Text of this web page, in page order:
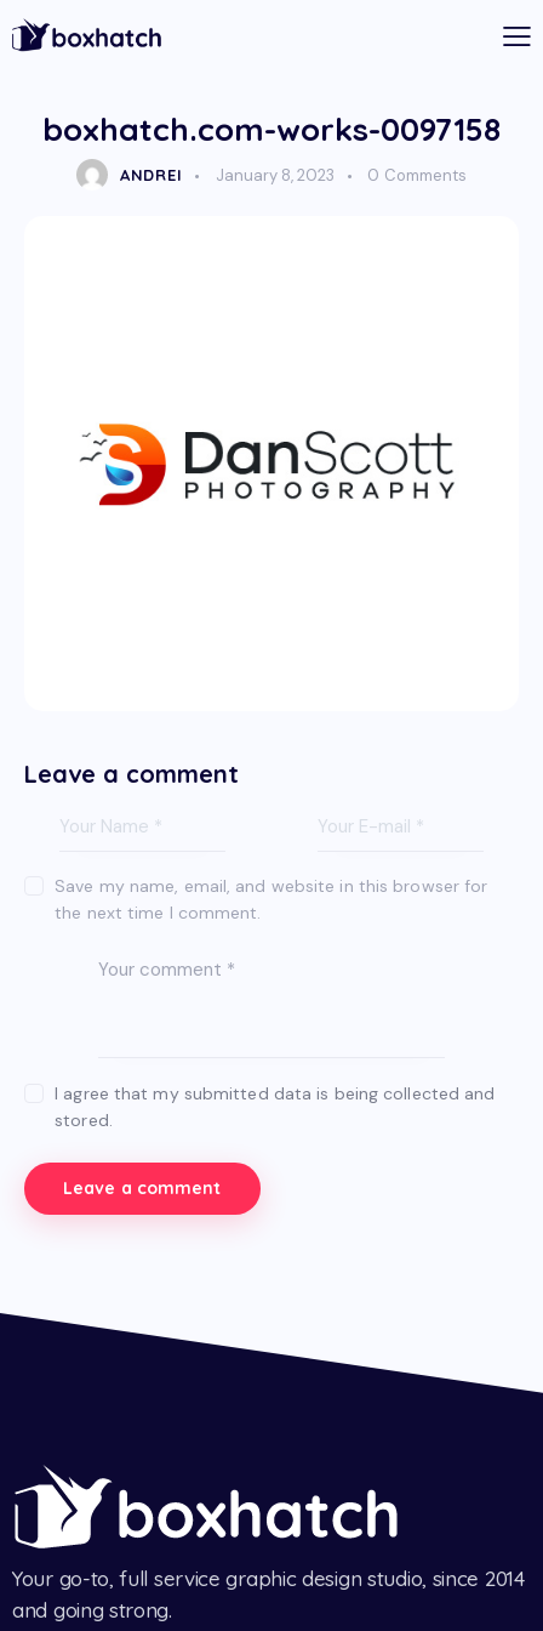
boxhatch.com-works-0097158
ANDREI January 8, 2023 0 Comments
Leave a comment
Save my name, email, and website in this browser for
the next time I comment.
I agree that my submitted data is being collected and
stored.
Your go-to, full service graphic design studio, since 2014
and going strong.